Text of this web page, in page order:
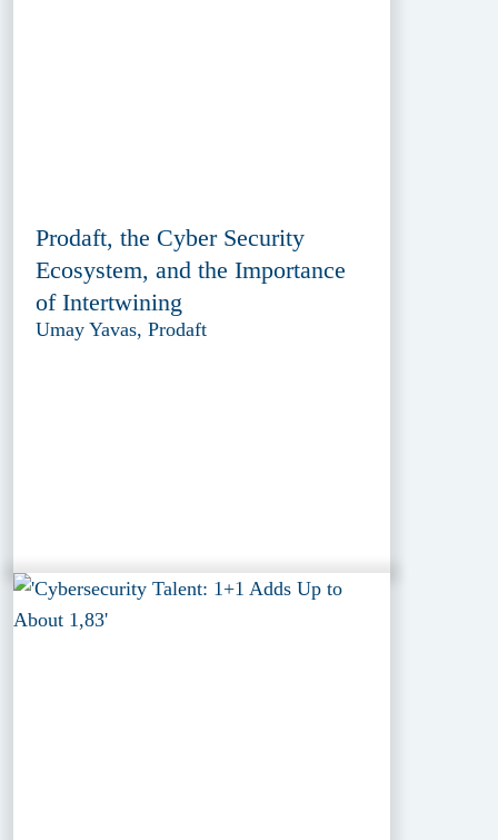
Prodaft, the Cyber Security
Ecosystem, and the Importance
of Intertwining
Umay Yavas, Prodaft